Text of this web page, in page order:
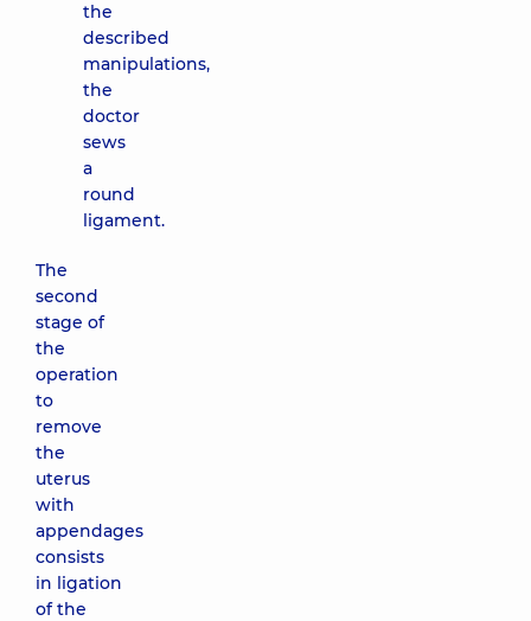
the
described
manipulations,
the
doctor
sews
a
round
ligament.
The
second
stage of
the
operation
to
remove
the
uterus
with
appendages
consists
in ligation
of the